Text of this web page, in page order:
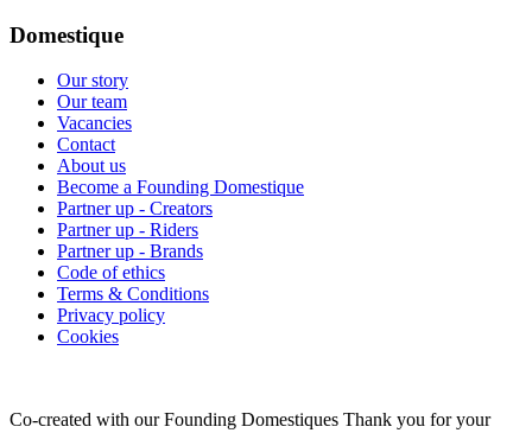
Domestique
Our story
Our team
Vacancies
Contact
About us
Become a Founding Domestique
Partner up - Creators
Partner up - Riders
Partner up - Brands
Code of ethics
Terms & Conditions
Privacy policy
Cookies
Co-created with our Founding Domestiques Thank you for your